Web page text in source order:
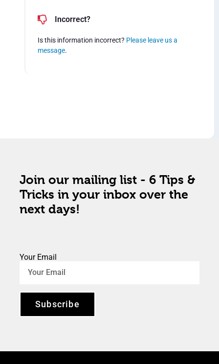
Incorrect?
Is this information incorrect? Please leave us a
message.
Join our mailing list - 6 Tips &
Tricks in your inbox over the
next days!
Your Email
Subscribe